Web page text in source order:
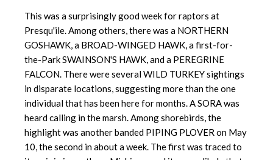
This was a surprisingly good week for raptors at
Presqu'ile. Among others, there was a NORTHERN
GOSHAWK, a BROAD-WINGED HAWK, a first-for-
the-Park SWAINSON'S HAWK, and a PEREGRINE
FALCON. There were several WILD TURKEY sightings
in disparate locations, suggesting more than the one
individual that has been here for months. A SORA was
heard calling in the marsh. Among shorebirds, the
highlight was another banded PIPING PLOVER on May
10, the second in about a week. The first was traced to